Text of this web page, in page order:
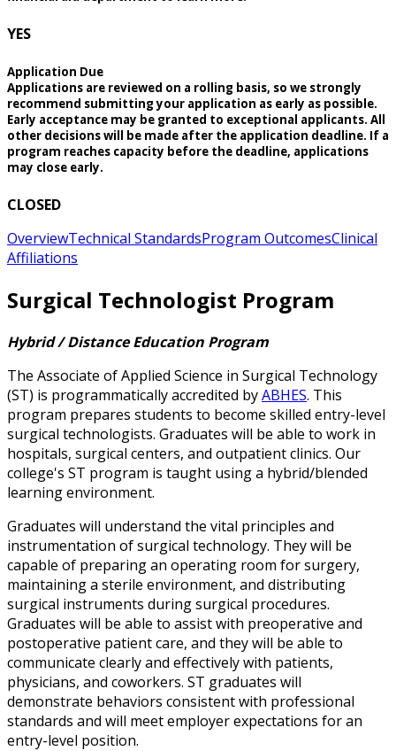
YES
Application Due
Applications are reviewed on a rolling basis, so we strongly
recommend submitting your application as early as possible.
Early acceptance may be granted to exceptional applicants. All
other decisions will be made after the application deadline. If a
program reaches capacity before the deadline, applications
may close early.
CLOSED
OverviewTechnical StandardsProgram OutcomesClinical
Affiliations
Surgical Technologist Program
Hybrid / Distance Education Program
The Associate of Applied Science in Surgical Technology
(ST) is programmatically accredited byABHES. This
program prepares students to become skilled entry-level
surgical technologists. Graduates will be able to work in
hospitals, surgical centers, and outpatient clinics. Our
college's ST program is taught using a hybrid/blended
learning environment.
Graduates will understand the vital principles and
instrumentation of surgical technology. They will be
capable of preparing an operating room for surgery,
maintaining a sterile environment, and distributing
surgical instruments during surgical procedures.
Graduates will be able to assist with preoperative and
postoperative patient care, and they will be able to
communicate clearly and effectively with patients,
physicians, and coworkers. ST graduates will
demonstrate behaviors consistent with professional
standards and will meet employer expectations for an
entry-level position.